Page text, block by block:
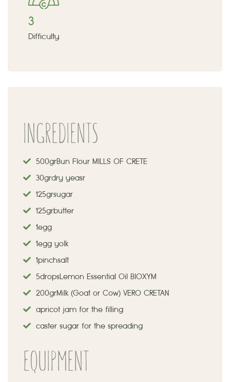
3
Difficulty
INGREDIENTS
500 grBun Flour MILLS OF CRETE
30 gr dry yeasr
125 gr sugar
125 gr butter
1 egg
1 egg yolk
1 pinch salt
5 dropsLemon Essential Oil BIOXYM
200 gr Milk (Goat or Cow) VERO CRETAN
apricot jam for the filling
caster sugar for the spreading
EQUIPMENT